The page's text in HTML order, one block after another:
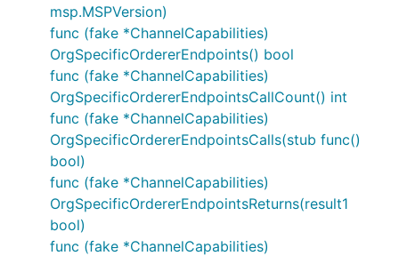
msp.MSPVersion)
func (fake *ChannelCapabilities)
OrgSpecificOrdererEndpoints() bool
func (fake *ChannelCapabilities)
OrgSpecificOrdererEndpointsCallCount() int
func (fake *ChannelCapabilities)
OrgSpecificOrdererEndpointsCalls(stub func()
bool)
func (fake *ChannelCapabilities)
OrgSpecificOrdererEndpointsReturns(result1
bool)
func (fake *ChannelCapabilities)